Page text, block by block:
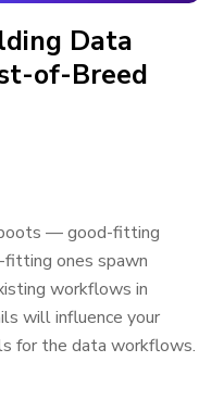
Data
of-Breed
— good-fitting
fitting ones spawn
workflows in
will influence your
for the data workflows.